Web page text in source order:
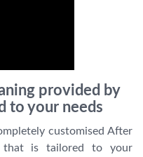
provided by
to your needs
customised After
that is tailored to your